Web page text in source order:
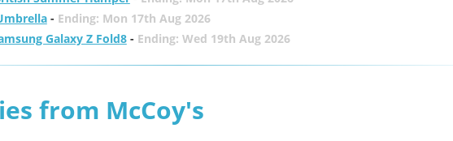
- Ending: Mon 17th Aug 2026
Galaxy Z Fold8- Ending: Wed 19th Aug 2026
from McCoy's